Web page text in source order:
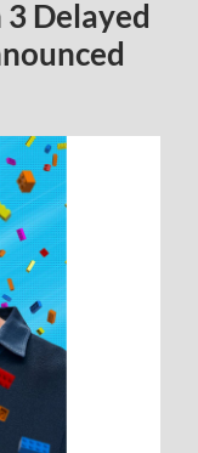
3 Delayed